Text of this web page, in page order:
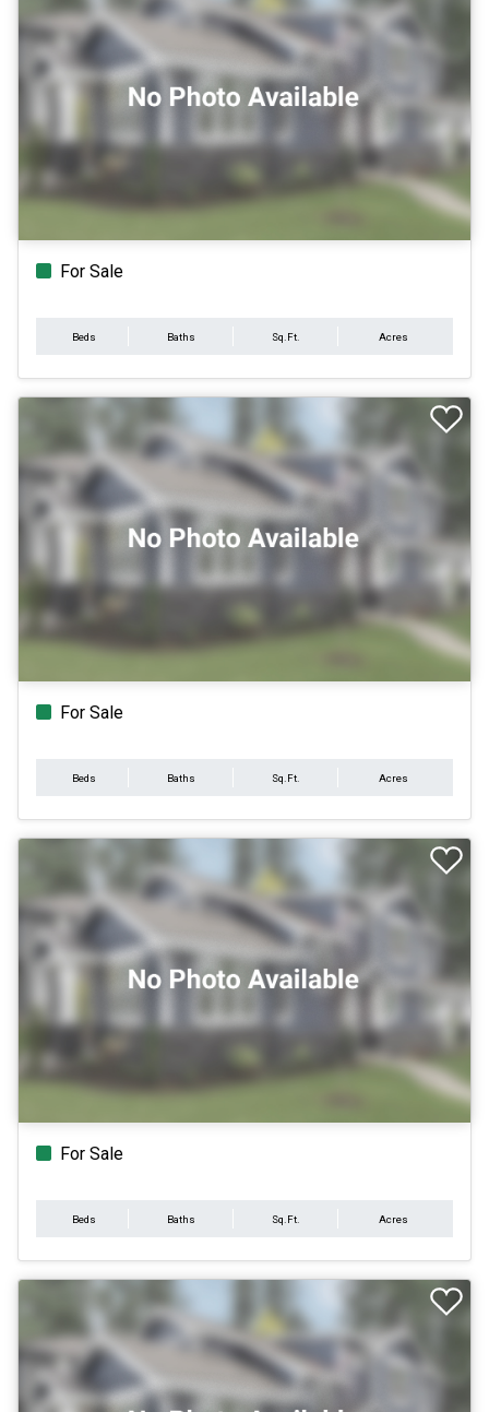
For Sale
Beds Baths Sq.Ft. Acres
For Sale
Beds Baths Sq.Ft. Acres
For Sale
Beds Baths Sq.Ft. Acres